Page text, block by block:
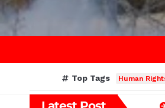
Top Tags Human